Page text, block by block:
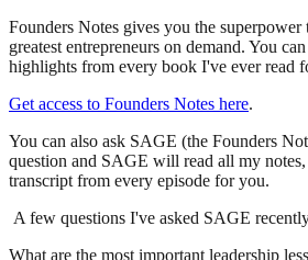
Founders Notes gives you the
greatest entrepreneurs on demand. You
highlights from every book I've ever read
Get access to Founders Notes here.
You can also ask SAGE (the Founders
question and SAGE will read all my
transcript from every episode for you.
A few questions I've asked SAGE
What are the most important leadership